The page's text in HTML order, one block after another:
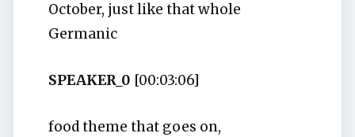
October, just like that whole
Germanic
SPEAKER_0 [00:03:06]
food theme that goes on,